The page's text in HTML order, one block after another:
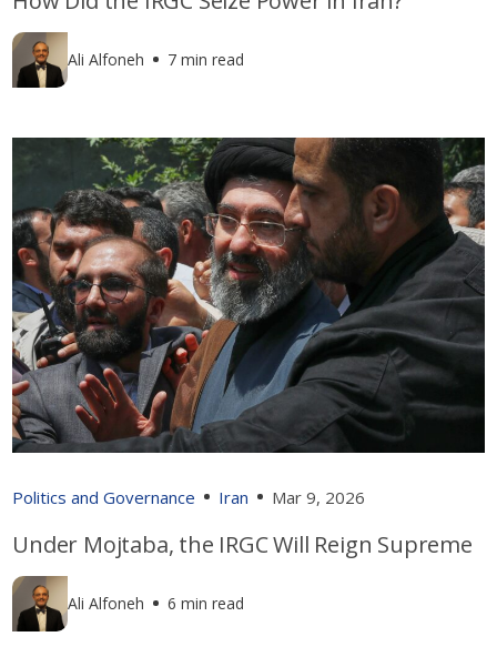
Ali Alfoneh 7 min read
Politics and Governance Iran Mar 9, 2026
Under Mojtaba, the IRGC Will Reign Supreme
Ali Alfoneh 6 min read